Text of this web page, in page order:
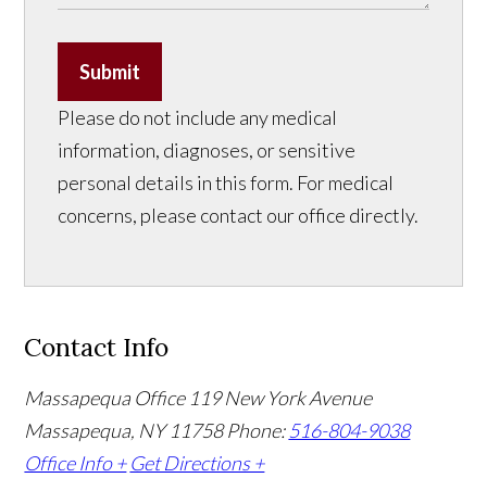
Submit
Please do not include any medical
information, diagnoses, or sensitive
personal details in this form. For medical
concerns, please contact our office directly.
Contact Info
Massapequa Office 119 New York Avenue
Massapequa, NY 11758Phone:516-804-9038
Office Info + Get Directions +